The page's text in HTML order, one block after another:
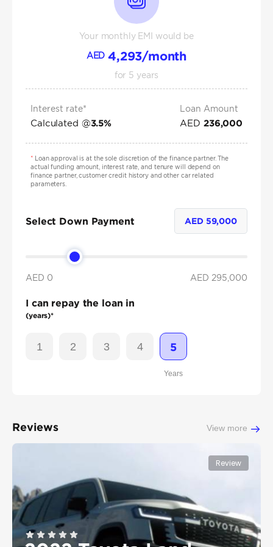
Your monthly EMI would be
AED 4,293/month
for 5 years
Interest rate*
Calculated @3.5%
Loan Amount
AED 236,000
*Loan approval is at the sole discretion of the finance partner. The
actual funding amount, interest rate, and tenure will depend on
finance partner, customer credit history and other car related
parameters.
Select Down Payment AED 59,000
AED 0 AED 295,000
I can repay the loan in
(years)*
1 2 3 4 5
Years
Reviews View more
Review